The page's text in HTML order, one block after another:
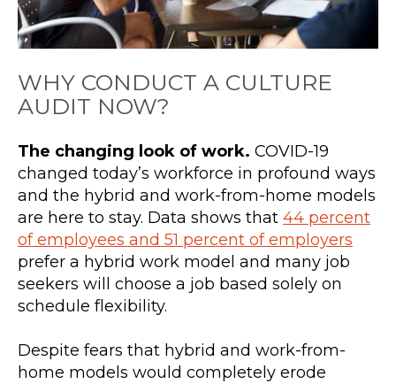
WHY CONDUCT A CULTURE
AUDIT NOW?
The changing look of work. COVID-19
changed today’s workforce in profound ways
and the hybrid and work-from-home models
are here to stay. Data shows that 44 percent
of employees and 51 percent of employers
prefer a hybrid work model and many job
seekers will choose a job based solely on
schedule flexibility.
Despite fears that hybrid and work-from-
home models would completely erode